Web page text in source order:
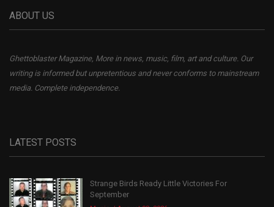
ABOUT US
Ghettoblaster Magazine, More in news, music, film, art and culture. Our
writing is informed but unpretentious and never conforms to mainstream
media. Complete independence.
LATEST POSTS
Strange Birds Ready Little Victories For
September